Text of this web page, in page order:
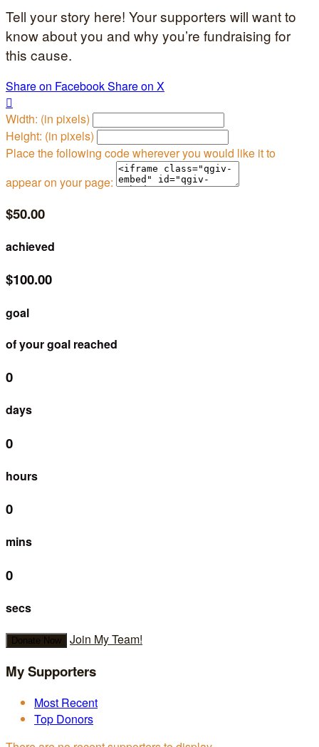
Tell your story here! Your supporters will want to
know about you and why you’re fundraising for
this cause.
Share on FacebookShare on X

Width: (in pixels)
Height: (in pixels)
Place the following code wherever you would like it to
appear on your page:
$50.00
achieved
$100.00
goal
of your goal reached
0
days
0
hours
0
mins
0
secs
Donate Now Join My Team!
My Supporters
Most Recent
Top Donors